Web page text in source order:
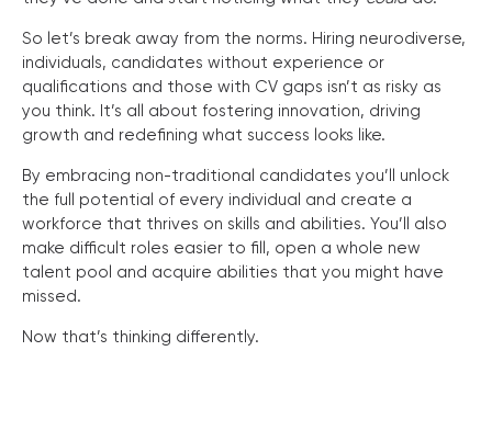
So let’s break away from the norms. Hiring neurodiverse,
individuals, candidates without experience or
qualifications and those with CV gaps isn’t as risky as
you think. It’s all about fostering innovation, driving
growth and redefining what success looks like.
By embracing non-traditional candidates you’ll unlock
the full potential of every individual and create a
workforce that thrives on skills and abilities. You’ll also
make difficult roles easier to fill, open a whole new
talent pool and acquire abilities that you might have
missed.
Now that’s thinking differently.